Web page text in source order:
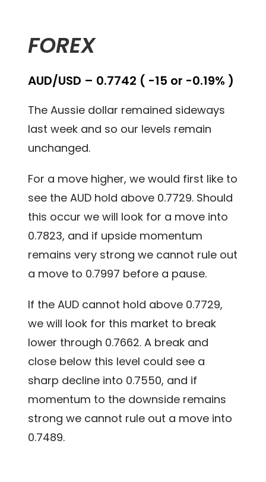
FOREX
AUD/USD – 0.7742 ( -15 or -0.19% )
The Aussie dollar remained sideways
last week and so our levels remain
unchanged.
For a move higher, we would first like to
see the AUD hold above 0.7729. Should
this occur we will look for a move into
0.7823, and if upside momentum
remains very strong we cannot rule out
a move to 0.7997 before a pause.
If the AUD cannot hold above 0.7729,
we will look for this market to break
lower through 0.7662. A break and
close below this level could see a
sharp decline into 0.7550, and if
momentum to the downside remains
strong we cannot rule out a move into
0.7489.